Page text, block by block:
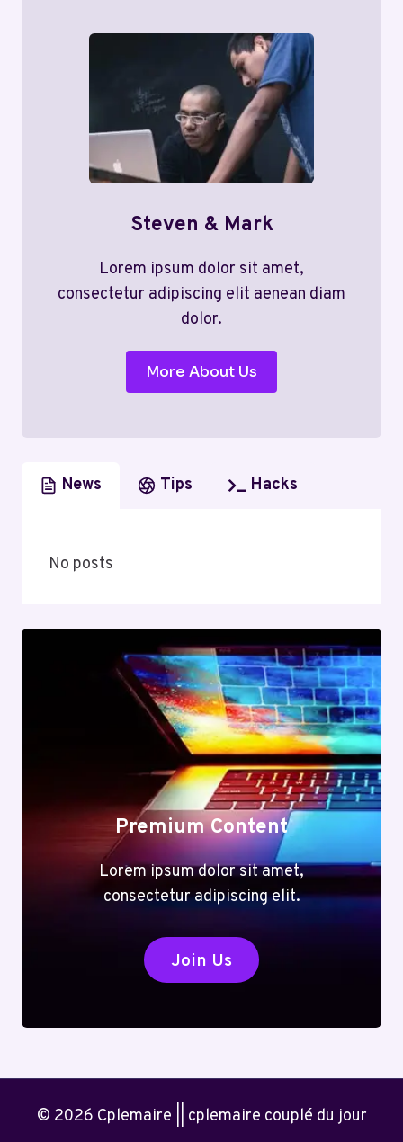
Steven & Mark
Lorem ipsum dolor sit amet,
consectetur adipiscing elit aenean diam
dolor.
More About Us
News Tips Hacks
No posts
Premium Content
Lorem ipsum dolor sit amet,
consectetur adipiscing elit.
Join Us
© 2026 Cplemaire || cplemaire couplé du jour